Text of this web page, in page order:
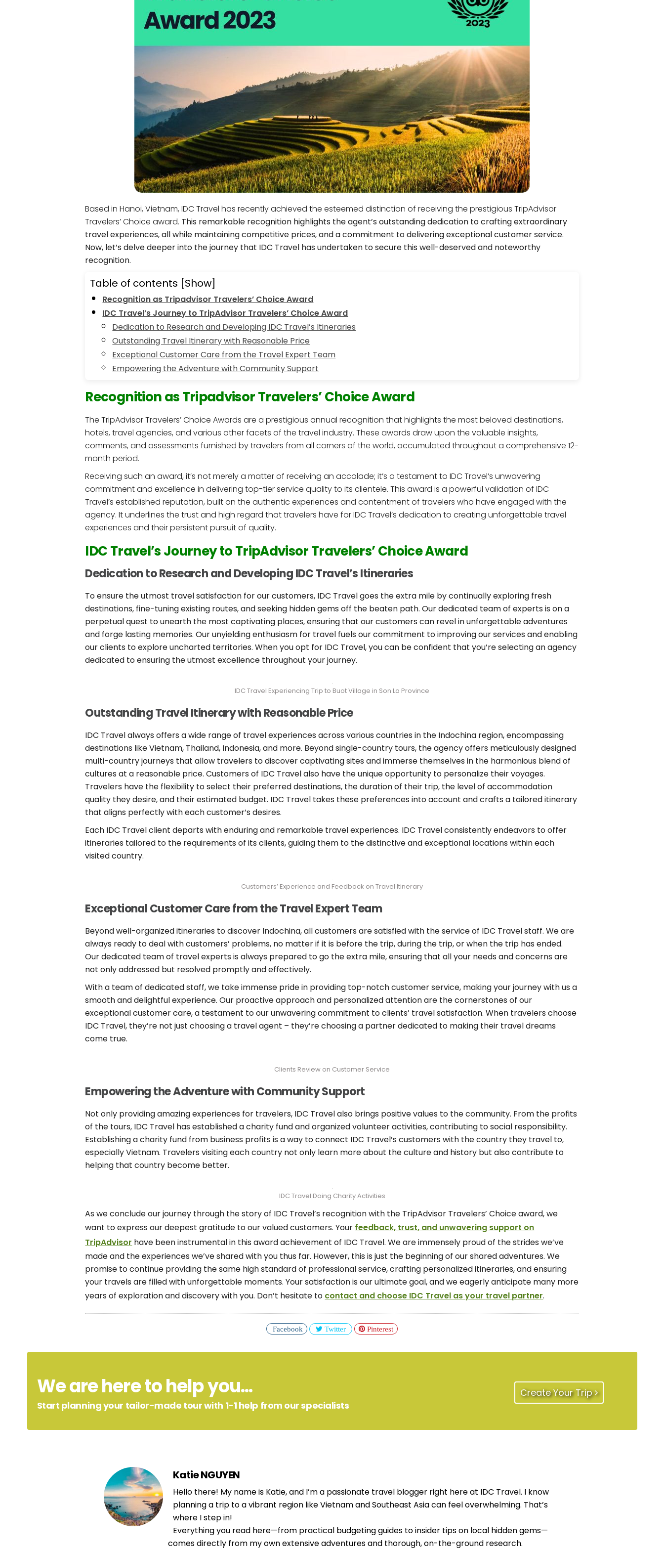
Hue
Hoi An
Khanh Hoa
Lam Dong
Mui Ne Phan Thiet
Ho Chi Minh City
Dong Thap
GUIDE BY MONTH
January February
March
May
June
July
August
September
October
November December
VIETNAMESE CULTURE
Tet Holiday in Vietnam Vietnamese Zodiac Elements Traditional Folk Games
Based in Hanoi, Vietnam, IDC Travel has recently achieved the esteemed distinction of receiving the prestigious TripAdvisor
Travelers’ Choice award. This remarkable recognition highlights the agent’s outstanding dedication to crafting extraordinary
travel experiences, all while maintaining competitive prices, and a commitment to delivering exceptional customer service.
Now, let’s delve deeper into the journey that IDC Travel has undertaken to secure this well-deserved and noteworthy
recognition.
Table of contents [Show]
Recognition as Tripadvisor Travelers’ Choice Award
IDC Travel’s Journey to TripAdvisor Travelers’ Choice Award
Dedication to Research and Developing IDC Travel’s Itineraries
Outstanding Travel Itinerary with Reasonable Price
Exceptional Customer Care from the Travel Expert Team
Empowering the Adventure with Community Support
Recognition as Tripadvisor Travelers’ Choice Award
The TripAdvisor Travelers’ Choice Awards are a prestigious annual recognition that highlights the most beloved destinations,
hotels, travel agencies, and various other facets of the travel industry. These awards draw upon the valuable insights,
comments, and assessments furnished by travelers from all corners of the world, accumulated throughout a comprehensive 12-
month period.
Receiving such an award, it’s not merely a matter of receiving an accolade; it’s a testament to IDC Travel’s unwavering
commitment and excellence in delivering top-tier service quality to its clientele. This award is a powerful validation of IDC
Travel’s established reputation, built on the authentic experiences and contentment of travelers who have engaged with the
agency. It underlines the trust and high regard that travelers have for IDC Travel’s dedication to creating unforgettable travel
experiences and their persistent pursuit of quality.
IDC Travel’s Journey to TripAdvisor Travelers’ Choice Award
Dedication to Research and Developing IDC Travel’s Itineraries
To ensure the utmost travel satisfaction for our customers, IDC Travel goes the extra mile by continually exploring fresh
destinations, fine-tuning existing routes, and seeking hidden gems off the beaten path. Our dedicated team of experts is on a
perpetual quest to unearth the most captivating places, ensuring that our customers can revel in unforgettable adventures
and forge lasting memories. Our unyielding enthusiasm for travel fuels our commitment to improving our services and enabling
our clients to explore uncharted territories. When you opt for IDC Travel, you can be confident that you’re selecting an agency
dedicated to ensuring the utmost excellence throughout your journey.
IDC Travel Experiencing Trip to Buot Village in Son La Province
Outstanding Travel Itinerary with Reasonable Price
IDC Travel always offers a wide range of travel experiences across various countries in the Indochina region, encompassing
destinations like Vietnam, Thailand, Indonesia, and more. Beyond single-country tours, the agency offers meticulously designed
multi-country journeys that allow travelers to discover captivating sites and immerse themselves in the harmonious blend of
cultures at a reasonable price. Customers of IDC Travel also have the unique opportunity to personalize their voyages.
Travelers have the flexibility to select their preferred destinations, the duration of their trip, the level of accommodation
quality they desire, and their estimated budget. IDC Travel takes these preferences into account and crafts a tailored itinerary
that aligns perfectly with each customer’s desires.
Each IDC Travel client departs with enduring and remarkable travel experiences. IDC Travel consistently endeavors to offer
itineraries tailored to the requirements of its clients, guiding them to the distinctive and exceptional locations within each
visited country.
Customers’ Experience and Feedback on Travel Itinerary
Exceptional Customer Care from the Travel Expert Team
Beyond well-organized itineraries to discover Indochina, all customers are satisfied with the service of IDC Travel staff. We are
always ready to deal with customers’ problems, no matter if it is before the trip, during the trip, or when the trip has ended.
Our dedicated team of travel experts is always prepared to go the extra mile, ensuring that all your needs and concerns are
not only addressed but resolved promptly and effectively.
With a team of dedicated staff, we take immense pride in providing top-notch customer service, making your journey with us a
smooth and delightful experience. Our proactive approach and personalized attention are the cornerstones of our
exceptional customer care, a testament to our unwavering commitment to clients’ travel satisfaction. When travelers choose
IDC Travel, they’re not just choosing a travel agent – they’re choosing a partner dedicated to making their travel dreams
come true.
Clients Review on Customer Service
Empowering the Adventure with Community Support
Not only providing amazing experiences for travelers, IDC Travel also brings positive values to the community. From the profits
of the tours, IDC Travel has established a charity fund and organized volunteer activities, contributing to social responsibility.
Establishing a charity fund from business profits is a way to connect IDC Travel’s customers with the country they travel to,
especially Vietnam. Travelers visiting each country not only learn more about the culture and history but also contribute to
helping that country become better.
IDC Travel Doing Charity Activities
As we conclude our journey through the story of IDC Travel’s recognition with the TripAdvisor Travelers’ Choice award, we
want to express our deepest gratitude to our valued customers. Your feedback, trust, and unwavering support on
TripAdvisor have been instrumental in this award achievement of IDC Travel. We are immensely proud of the strides we’ve
made and the experiences we’ve shared with you thus far. However, this is just the beginning of our shared adventures. We
promise to continue providing the same high standard of professional service, crafting personalized itineraries, and ensuring
your travels are filled with unforgettable moments. Your satisfaction is our ultimate goal, and we eagerly anticipate many more
years of exploration and discovery with you. Don’t hesitate to contact and choose IDC Travel as your travel partner.
Facebook Twitter Pinterest
We are here to help you...
Start planning your tailor-made tour with 1-1 help from our specialists
Create Your Trip
Katie NGUYEN
Hello there! My name is Katie, and I’m a passionate travel blogger right here at IDC Travel. I know
planning a trip to a vibrant region like Vietnam and Southeast Asia can feel overwhelming. That’s
where I step in!
Everything you read here—from practical budgeting guides to insider tips on local hidden gems—
comes directly from my own extensive adventures and thorough, on-the-ground research.